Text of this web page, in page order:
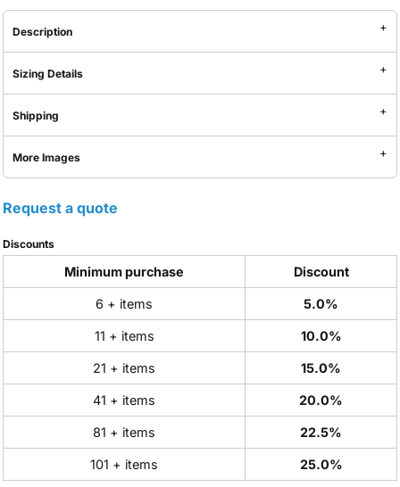
Description
Sizing Details
Shipping
More Images
Request a quote
Discounts
Minimum purchase Discount
6 + items 5.0%
11 + items 10.0%
21 + items 15.0%
41 + items 20.0%
81 + items 22.5%
101 + items 25.0%